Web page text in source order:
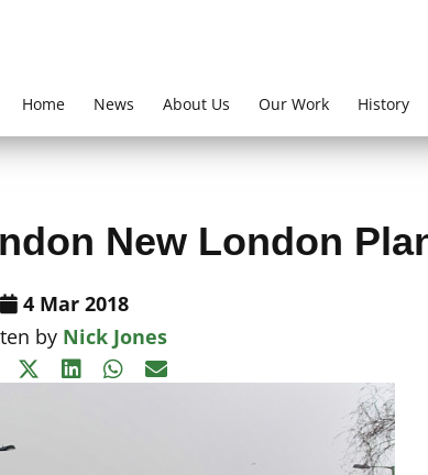
Home News About Us Our Work History
New London
4 Mar 2018
by Nick Jones